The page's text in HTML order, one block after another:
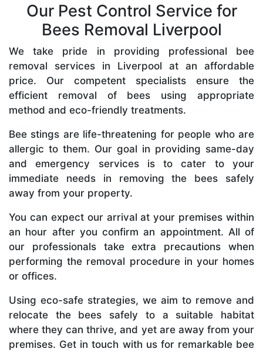
Our Pest Control Service for
Bees Removal Liverpool
We take pride in providing professional bee
removal services in Liverpool at an affordable
price. Our competent specialists ensure the
efficient removal of bees using appropriate
method and eco-friendly treatments.
Bee stings are life-threatening for people who are
allergic to them. Our goal in providing same-day
and emergency services is to cater to your
immediate needs in removing the bees safely
away from your property.
You can expect our arrival at your premises within
an hour after you confirm an appointment. All of
our professionals take extra precautions when
performing the removal procedure in your homes
or offices.
Using eco-safe strategies, we aim to remove and
relocate the bees safely to a suitable habitat
where they can thrive, and yet are away from your
premises. Get in touch with us for remarkable bee